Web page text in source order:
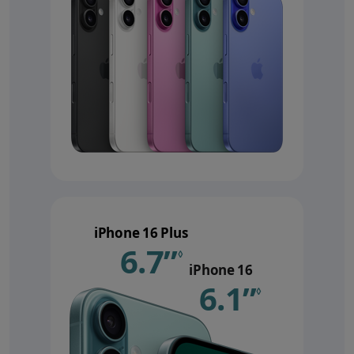
iPhone 16 Plus
6.7”◊ Refer to
iPhone 16
6.1”◊